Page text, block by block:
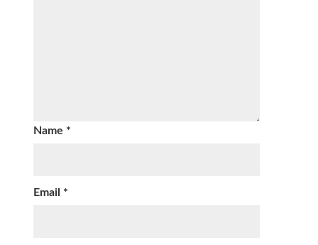
Name *
Email *